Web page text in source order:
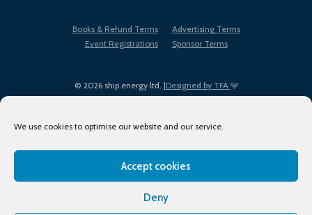
We use cookies to optimise our website and our service.
Accept cookies
Deny
© 2026 ship.energy ltd. |Designed by TFA
Books & Refund Terms
Advertising Terms
Event Registrations
Sponsor Terms
Terms of Use
Privacy Policy